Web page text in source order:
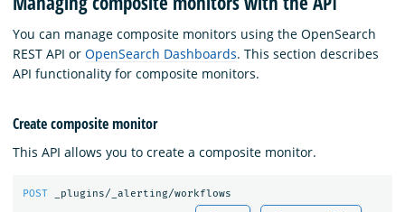
You can manage composite monitors using the OpenSearch
REST API or OpenSearch Dashboards. This section describes
API functionality for composite monitors.
Create composite monitor
This API allows you to create a composite monitor.
POST _plugins/_alerting/workflows